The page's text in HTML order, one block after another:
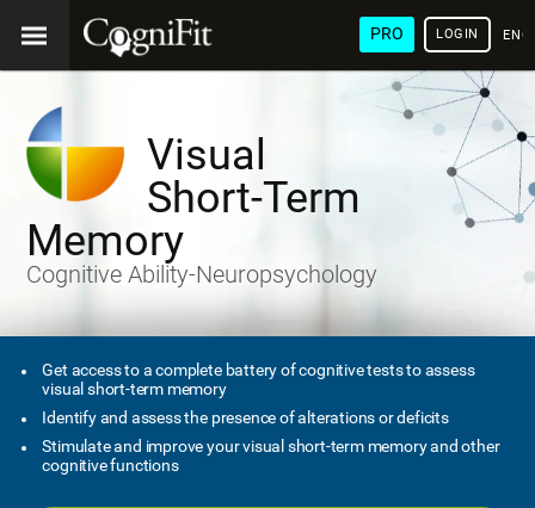
PRO LOGIN
Visual
Short-Term
Memory
Cognitive Ability-Neuropsychology
Get access to a complete battery of cognitive tests to assess
visual short-term memory
Identify and assess the presence of alterations or deficits
Stimulate and improve your visual short-term memory and other
cognitive functions